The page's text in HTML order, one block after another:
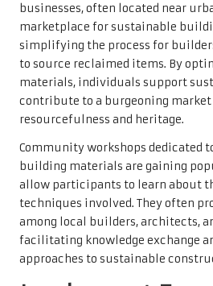
businesses, often located near
marketplace for sustainable
simplifying the process for
to source reclaimed items. By
materials, individuals support
contribute to a burgeoning
resourcefulness and heritage.
Community workshops dedicated
building materials are gaining
allow participants to learn about
techniques involved. They often
among local builders, architects,
facilitating knowledge exchange
approaches to sustainable